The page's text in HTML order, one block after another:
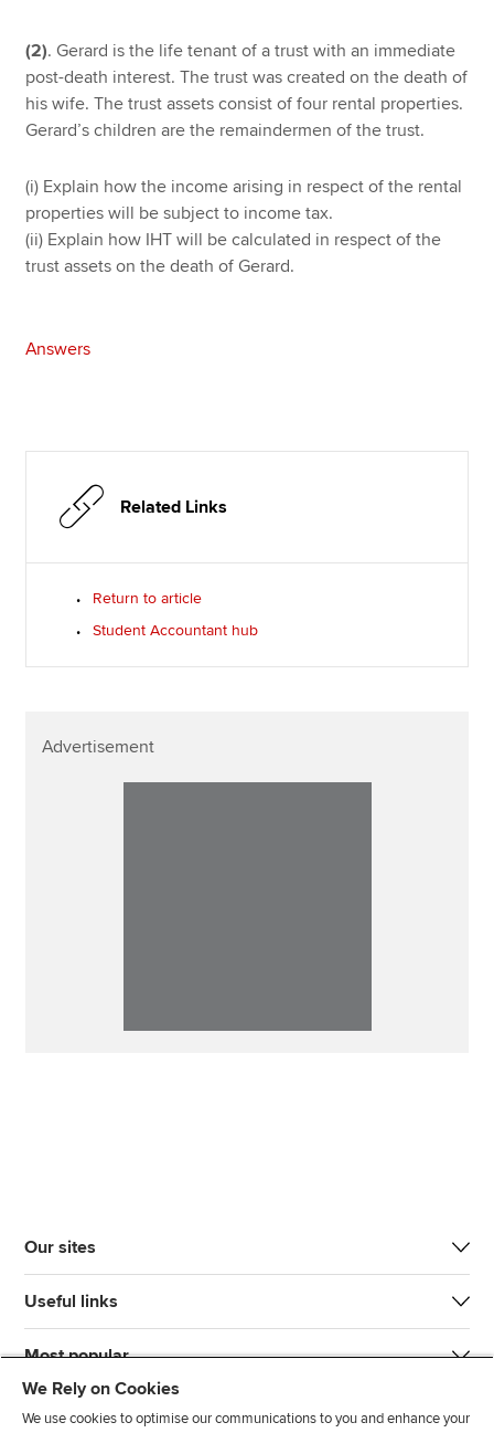
(2). Gerard is the life tenant of a trust with an immediate
post-death interest. The trust was created on the death of
his wife. The trust assets consist of four rental properties.
Gerard’s children are the remaindermen of the trust.
(i) Explain how the income arising in respect of the rental
properties will be subject to income tax.
(ii) Explain how IHT will be calculated in respect of the
trust assets on the death of Gerard.
Answers
Related Links
Return to article
Student Accountant hub
Advertisement
Our sites
Useful links
Most popular
We Rely on Cookies
We use cookies to optimise our communications to you and enhance your